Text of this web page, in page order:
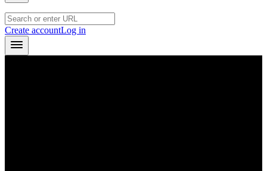
Create accountLog in